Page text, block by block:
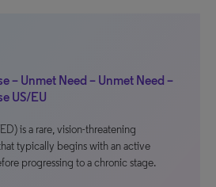
– Unmet Need – Unmet Need –
US/EU
is a rare, vision-threatening
typically begins with an active
progressing to a chronic stage.